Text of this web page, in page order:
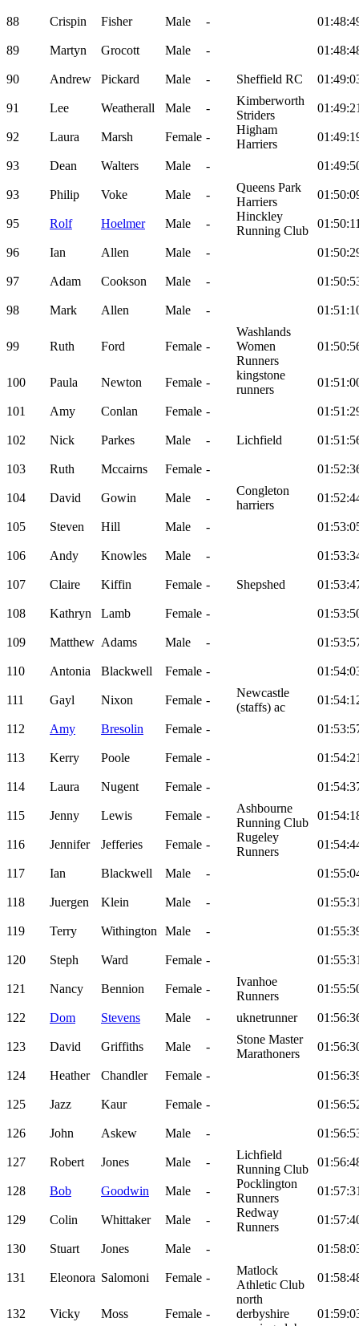
88 Crispin Fisher Male -
89 Martyn Grocott Male -
90 Andrew Pickard Male - Sheffield RC
91 Lee Weatherall Male -
Kimberworth
Striders
92 Laura Marsh Female -
Higham
Harriers
93 Dean Walters Male -
93 Philip Voke Male -
Queens Park
Harriers
95 Rolf Hoelmer Male -
Hinckley
Running Club
96 Ian Allen Male -
97 Adam Cookson Male -
98 Mark Allen Male -
99 Ruth Ford Female -
Washlands
Women
Runners
100 Paula Newton Female -
kingstone
runners
101 Amy Conlan Female -
102 Nick Parkes Male - Lichfield
103 Ruth Mccairns Female -
104 David Gowin Male -
Congleton
harriers
105 Steven Hill Male -
106 Andy Knowles Male -
107 Claire Kiffin Female - Shepshed
108 Kathryn Lamb Female -
109 Matthew Adams Male -
110 Antonia Blackwell Female -
111 Gayl Nixon Female -
Newcastle
(staffs) ac
112 Amy Bresolin Female -
113 Kerry Poole Female -
114 Laura Nugent Female -
115 Jenny Lewis Female -
Ashbourne
Running Club
116 Jennifer Jefferies Female -
Rugeley
Runners
117 Ian Blackwell Male -
118 Juergen Klein Male -
119 Terry Withington Male -
120 Steph Ward Female -
121 Nancy Bennion Female -
Ivanhoe
Runners
122 Dom Stevens Male - uknetrunner
123 David Griffiths Male -
Stone Master
Marathoners
124 Heather Chandler Female -
125 Jazz Kaur Female -
126 John Askew Male -
127 Robert Jones Male -
Lichfield
Running Club
128 Bob Goodwin Male -
Pocklington
Runners
129 Colin Whittaker Male -
Redway
Runners
130 Stuart Jones Male -
131 Eleonora Salomoni Female -
Matlock
Athletic Club
132 Vicky Moss Female -
north
derbyshire